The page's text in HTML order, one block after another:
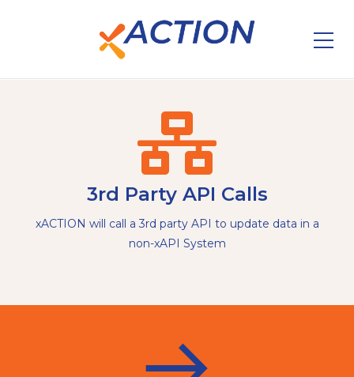
3rd Party API Calls
xACTION will call a 3rd party API to update data in a
non-xAPI System